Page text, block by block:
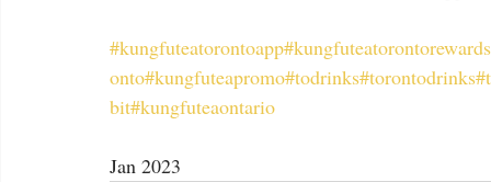
#kungfuteatorontoapp#kungfuteatorontorewards
onto#kungfuteapromo#todrinks#torontodrinks
bit#kungfuteaontario
Jan 2023